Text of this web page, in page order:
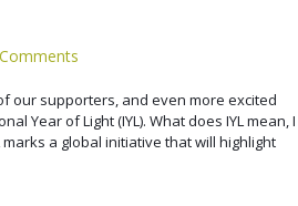
our supporters, and even more excited
Year of Light (IYL). What does IYL mean, I
marks a global initiative that will highlight